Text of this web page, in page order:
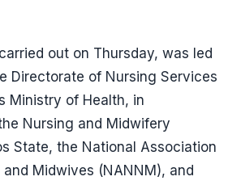
out on Thursday, was led
Directorate of Nursing Services
Ministry of Health, in
Nursing and Midwifery
State, the National Association
Midwives (NANNM), and